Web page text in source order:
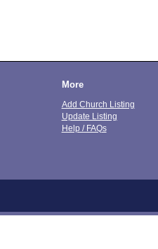
More
Add Church Listing
Update Listing
Help / FAQs